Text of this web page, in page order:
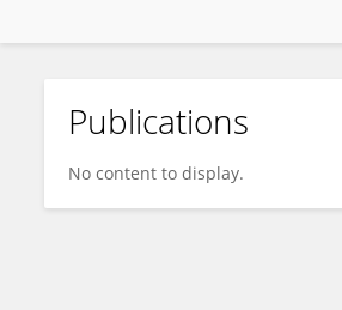
Daniel Mekonnen
Publications
No content to display.